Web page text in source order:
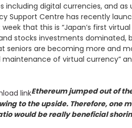
digital currencies, and
Support Centre has recently
that this is “Japan’s first
stocks investments
are becoming more and
of virtual currency”
Ethereum jumped out of
to the upside. Therefore,
would be really beneficial